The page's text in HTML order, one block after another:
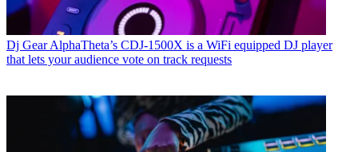
Dj Gear AlphaTheta’s CDJ-1500X is a WiFi equipped DJ player
that lets your audience vote on track requests